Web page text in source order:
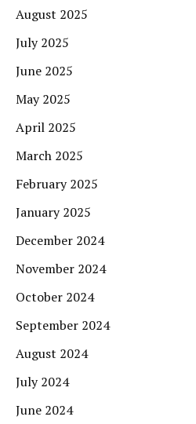
August 2025
July 2025
June 2025
May 2025
April 2025
March 2025
February 2025
January 2025
December 2024
November 2024
October 2024
September 2024
August 2024
July 2024
June 2024